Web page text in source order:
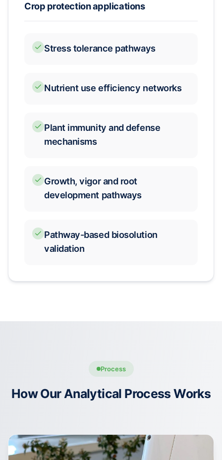
Crop protection applications
Stress tolerance pathways
Nutrient use efficiency networks
Plant immunity and defense
mechanisms
Growth, vigor and root
development pathways
Pathway-based biosolution
validation
Process
How Our Analytical Process Works